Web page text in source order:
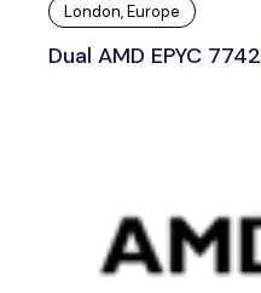
London, Europe
Dual AMD EPYC 7742